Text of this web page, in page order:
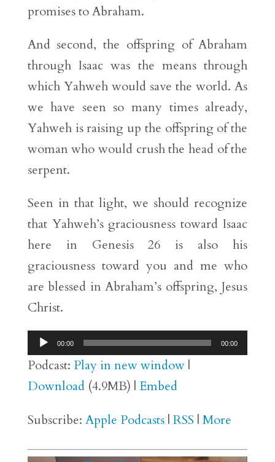
promises to Abraham.
And second, the offspring of Abraham
through Isaac was the means through
which Yahweh would save the world. As
we have seen so many times already,
Yahweh is raising up the offspring of the
woman who would crush the head of the
serpent.
Seen in that light, we should recognize
that Yahweh’s graciousness toward Isaac
here in Genesis 26 is also his
graciousness toward you and me who
are blessed in Abraham’s offspring, Jesus
Christ.
Audio
Player
00:00 00:00
Podcast: Play in new window|
Download(4.9MB) | Embed
Subscribe: Apple Podcasts| RSS | More